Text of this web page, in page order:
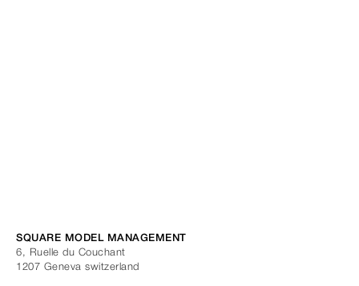
SQUARE MODEL MANAGEMENT
6, Ruelle du Couchant
1207 Geneva switzerland